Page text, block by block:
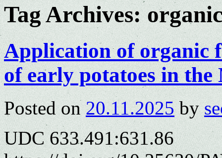
Tag Archives:
Application of organic
of early potatoes in the
Posted on 20.11.2025 by
UDC 633.491:631.86